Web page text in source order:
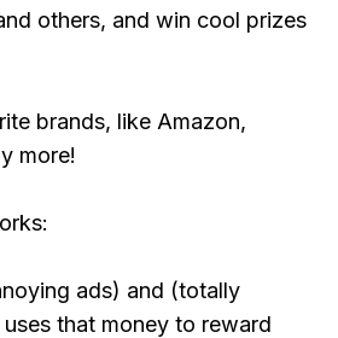
others, and win cool prizes
brands, like Amazon,
more!
ads) and (totally
that money to reward